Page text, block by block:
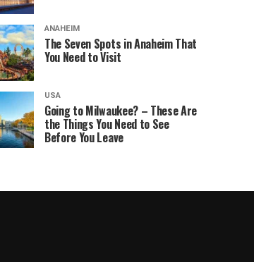
ANAHEIM
The Seven Spots in Anaheim That
You Need to Visit
USA
Going to Milwaukee? – These Are
the Things You Need to See
Before You Leave